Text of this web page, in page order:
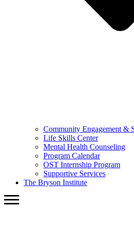
Community Engagement &
Life Skills Center
Mental Health Counseling
Program Calendar
OST Internship Program
Supportive Services
The Bryson Institute